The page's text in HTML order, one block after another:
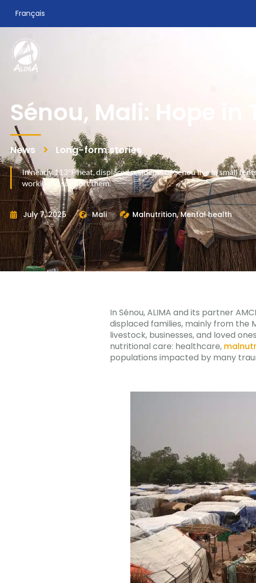
Français
Sénou, Mali: Hope in
News Long-form stories
In nearly 113°F heat, displaced residents of Sénou live in small
working to support them.
July 7, 2025 Mali Malnutrition,Mental health
In Sénou, ALIMA and its partner
displaced families, mainly from the
livestock, businesses, and loved
nutritional care: healthcare,
populations impacted by many